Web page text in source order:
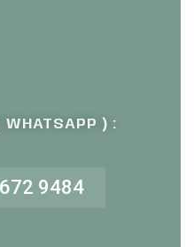
WHATSAPP ) :
9484